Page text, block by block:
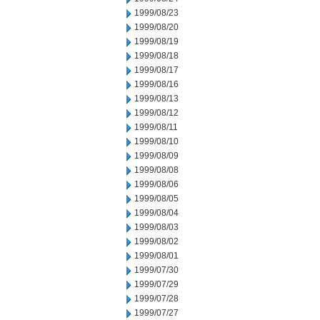
1999/08/23
1999/08/20
1999/08/19
1999/08/18
1999/08/17
1999/08/16
1999/08/13
1999/08/12
1999/08/11
1999/08/10
1999/08/09
1999/08/08
1999/08/06
1999/08/05
1999/08/04
1999/08/03
1999/08/02
1999/08/01
1999/07/30
1999/07/29
1999/07/28
1999/07/27